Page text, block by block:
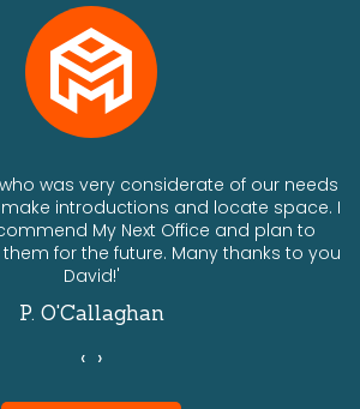
was very considerate of our needs
introductions and locate space. I
My Next Office and plan to
for the future. Many thanks to you
David!'
P. O'Callaghan
‹ ›